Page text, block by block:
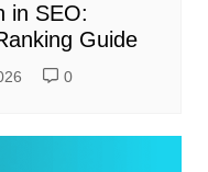
in SEO:
Guide
0